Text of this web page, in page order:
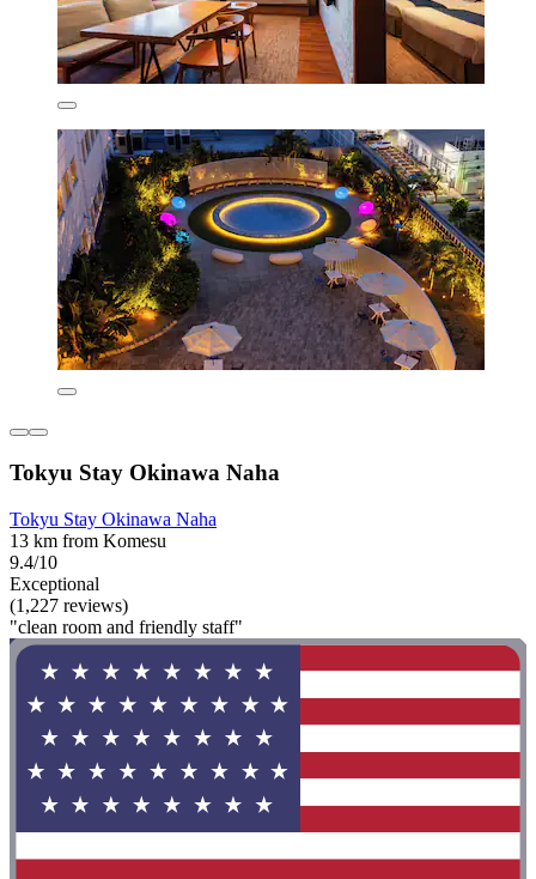
Tokyu Stay Okinawa Naha
Tokyu Stay Okinawa Naha
13 km from Komesu
9.4/10
Exceptional
(1,227 reviews)
"clean room and friendly staff"